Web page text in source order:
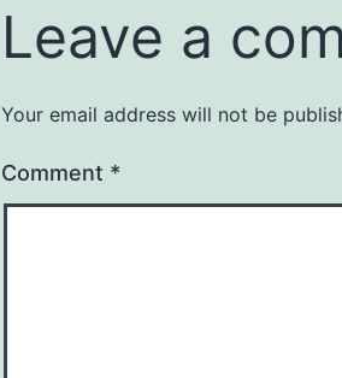
Leave a
Your email address will not be
Comment *